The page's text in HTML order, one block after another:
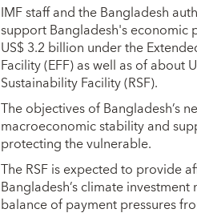
IMF staff and the Bangladesh
support Bangladesh's economic
US$ 3.2 billion under the
Facility (EFF) as well as of about
Sustainability Facility (RSF).
The objectives of Bangladesh’s
macroeconomic stability and
protecting the vulnerable.
The RSF is expected to provide
Bangladesh’s climate
balance of payment pressures